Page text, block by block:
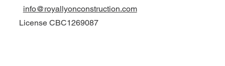
info@royallyonconstruction.com
License CBC1269087